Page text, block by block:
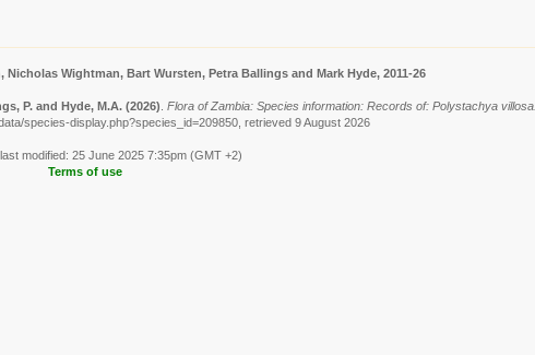
Wightman, Bart Wursten, Petra Ballings and Mark Hyde, 2011-26
P. and Hyde, M.A. (2026) Flora of Zambia: Species information: Records of: Polystachya villosa.
species-display.php?species_id=209850, retrieved 9 August 2026
modified: 25 June 2025 7:35pm (GMT +2)
Terms of use